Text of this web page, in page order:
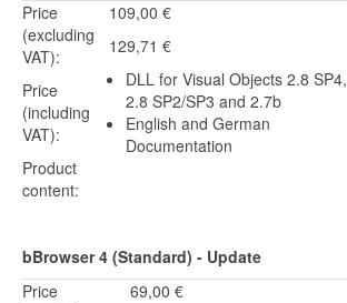
Price
(excluding
VAT):
Price
(including
VAT):
Product
content:
109,00 €
129,71 €
DLL for Visual Objects 2.8 SP4,
2.8 SP2/SP3 and 2.7b
English and German
Documentation
bBrowser 4 (Standard) - Update
Price
69,00 €